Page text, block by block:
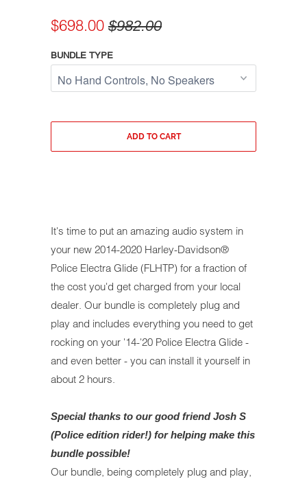
$698.00 $982.00
BUNDLE TYPE
ADD TO CART
It's time to put an amazing audio system in
your new 2014-2020 Harley-Davidson®
Police Electra Glide (FLHTP) for a fraction of
the cost you'd get charged from your local
dealer. Our bundle is completely plug and
play and includes everything you need to get
rocking on your '14-'20 Police Electra Glide -
and even better - you can install it yourself in
about 2 hours.
Special thanks to our good friend Josh S
(Police edition rider!) for helping make this
bundle possible!
Our bundle, being completely plug and play,